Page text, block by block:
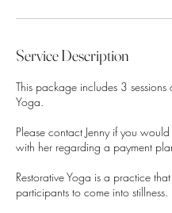
Service Description
This package includes 3 sessions
Yoga.
Please contact Jenny if you
with her regarding a payment
Restorative Yoga is a practice
participants to come into stillness.